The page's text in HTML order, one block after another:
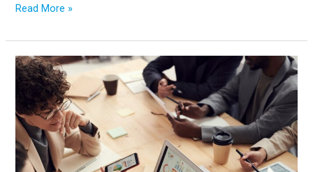
Exchange
Cloud
Email:
Complete
Beginners
Guide
Read More »